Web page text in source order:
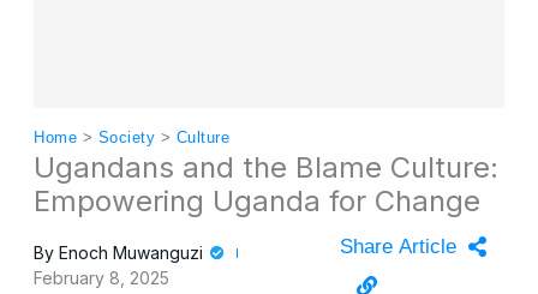
Home > Society > Culture
Ugandans and the Blame Culture:
Empowering Uganda for Change
By Enoch Muwanguzi
February 8, 2025
Share Article